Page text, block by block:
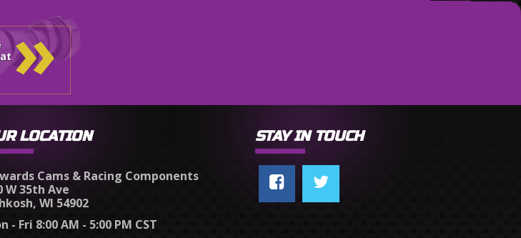
»
LOCATION
Cams & Racing Components
W 35th Ave
WI 54902
- Fri 8:00 AM - 5:00 PM CST
STAY IN TOUCH